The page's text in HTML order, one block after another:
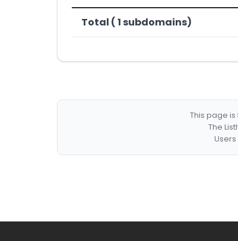
Total ( 1 subdomains)
This page
The